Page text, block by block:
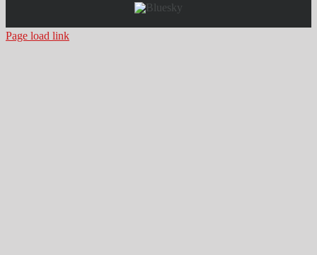
Bluesky
Page load link